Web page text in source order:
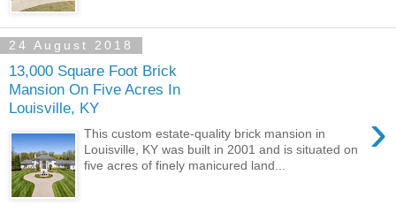
24 August 2018
13,000 Square Foot Brick
Mansion On Five Acres In
Louisville, KY
›
This custom estate-quality brick mansion in
Louisville, KY was built in 2001 and is situated on
five acres of finely manicured land...